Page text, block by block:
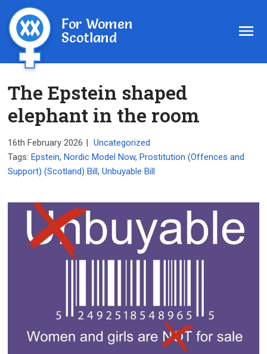
For Women
Scotland
The Epstein shaped
elephant in the room
16th February 2026 | Uncategorized
Tags:Epstein,Nordic Model Now,Prostitution (Offences and
Support) (Scotland) Bill,Unbuyable Bill